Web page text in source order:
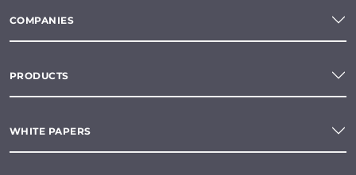
COMPANIES
PRODUCTS
WHITE PAPERS